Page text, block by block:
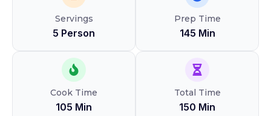
Servings
5 Person
Prep Time
145 Min
Cook Time
105 Min
Total Time
150 Min